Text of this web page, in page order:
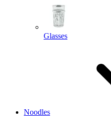
Glasses
Noodles